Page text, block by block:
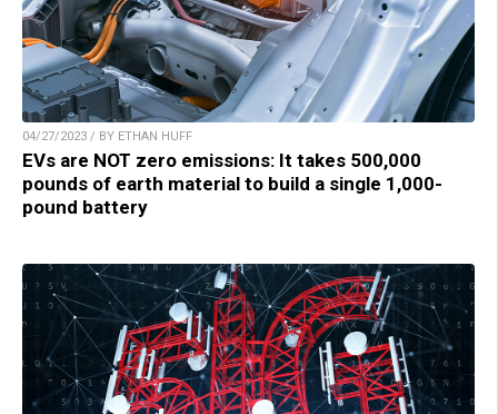
04/27/2023 / BY ETHAN HUFF
EVs are NOT zero emissions: It takes 500,000
pounds of earth material to build a single 1,000-
pound battery